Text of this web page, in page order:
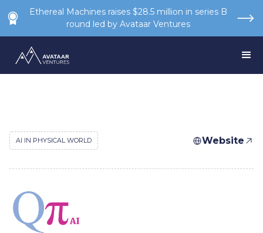
Ethereal Machines raises $28.5 million in series B
round led by Avataar Ventures
AI IN PHYSICAL WORLD Website